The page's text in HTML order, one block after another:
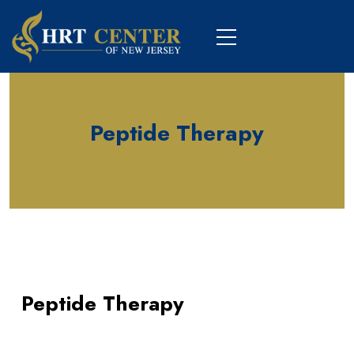
Peptide Therapy
Peptide Therapy